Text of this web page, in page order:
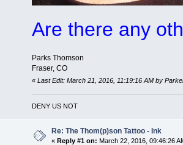
Are there any
Parks Thomson
Fraser, CO
« Last Edit: March 21, 2016, 11:19:16 AM by
DENY US NOT
Re: The Thom(p)son Tattoo - Ink
«Reply #1 on: March 22, 2016, 09:46:26